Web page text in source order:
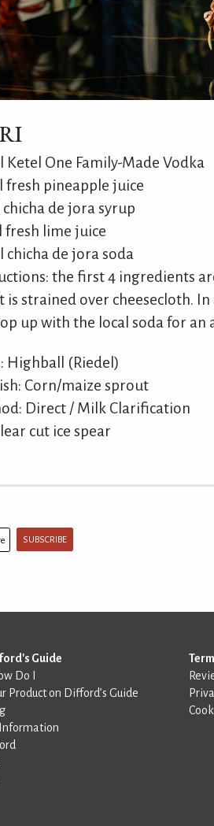
Ketel One Family-Made Vodka
fresh pineapple juice
chicha de jora syrup
fresh lime juice
chicha de jora soda
the first 4 ingredients
is strained over cheesecloth.
up with the local soda for an
Highball (Riedel)
Corn/maize sprout
Direct / Milk Clarification
cut ice spear
SUBSCRIBE
Guide
Do I
Product on Difford’s Guide